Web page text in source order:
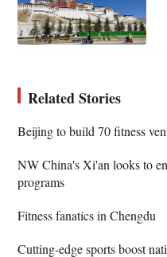
Related Stories
Beijing to build 70 fitness
NW China's Xi'an looks to
programs
Fitness fanatics in Chengdu
Cutting-edge sports boost